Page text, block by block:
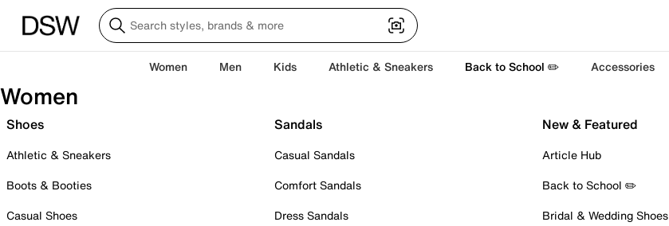
Women Men Kids Athletic & Sneakers Back to School ✏️ Accessories
Women
Shoes
Athletic & Sneakers
Boots & Booties
Casual Shoes
Sandals
Casual Sandals
Comfort Sandals
Dress Sandals
New & Featured
Article Hub
Back to School ✏️
Bridal & Wedding Shoes